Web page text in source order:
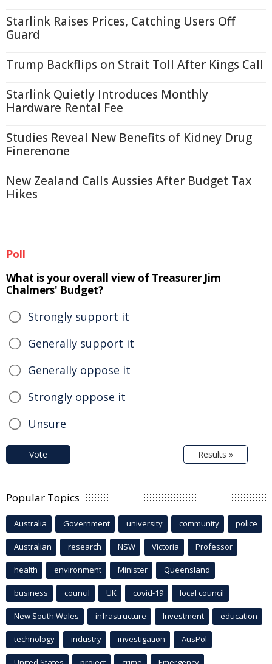
Starlink Raises Prices, Catching Users Off
Guard
Trump Backflips on Strait Toll After Kings Call
Starlink Quietly Introduces Monthly
Hardware Rental Fee
Studies Reveal New Benefits of Kidney Drug
Finerenone
New Zealand Calls Aussies After Budget Tax
Hikes
Poll
What is your overall view of Treasurer Jim
Chalmers' Budget?
Strongly support it
Generally support it
Generally oppose it
Strongly oppose it
Unsure
Vote Results »
Popular Topics
Australia Government university community police
Australian research NSW Victoria Professor
health environment Minister Queensland
business council UK covid-19 local council
New South Wales infrastructure Investment education
technology industry investigation AusPol